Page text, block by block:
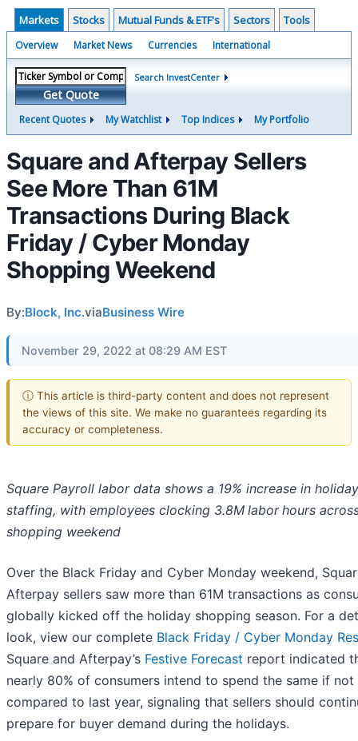
Markets Stocks Mutual Funds & ETF's Sectors Tools
Overview Market News Currencies International
Get Quote
Search InvestCenter
Recent Quotes My Watchlist Top Indices My Portfolio
Square and Afterpay Sellers
See More Than 61M
Transactions During Black
Friday / Cyber Monday
Shopping Weekend
By:Block, Inc.viaBusiness Wire
November 29, 2022 at 08:29 AM EST
ⓘ This article is third-party content and does not represent
the views of this site. We make no guarantees regarding its
accuracy or completeness.
Square Payroll labor data shows a 19% increase in holiday
staffing, with employees clocking 3.8M labor hours
shopping weekend
Over the Black Friday and Cyber Monday weekend,
Afterpay sellers saw more than 61M transactions as
globally kicked off the holiday shopping season. For a
look, view our complete Black Friday / Cyber Monday
Square and Afterpay’s Festive Forecast report indicated
nearly 80% of consumers intend to spend the same if not
compared to last year, signaling that sellers should
prepare for buyer demand during the holidays.